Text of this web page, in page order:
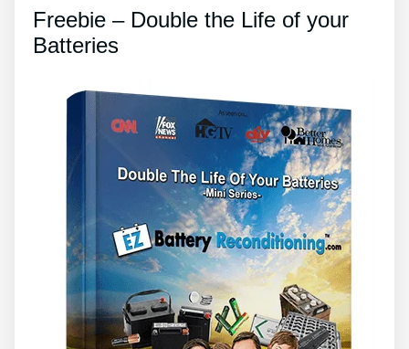
Freebie – Double the Life of your
Batteries